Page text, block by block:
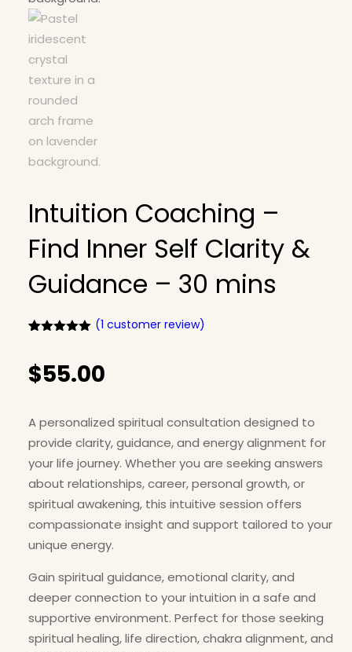
Intuition Coaching –
Find Inner Self Clarity &
Guidance – 30 mins
based on
customer
(1 customer review)
$55.00
A personalized spiritual consultation designed to
provide clarity, guidance, and energy alignment for
your life journey. Whether you are seeking answers
about relationships, career, personal growth, or
spiritual awakening, this intuitive session offers
compassionate insight and support tailored to your
unique energy.
Gain spiritual guidance, emotional clarity, and
deeper connection to your intuition in a safe and
supportive environment. Perfect for those seeking
spiritual healing, life direction, chakra alignment, and